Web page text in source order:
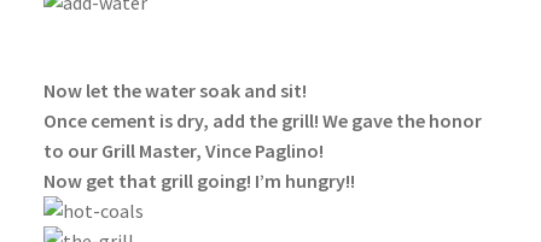
Now let the water soak and sit!
Once cement is dry, add the grill! We gave the honor
to our Grill Master, Vince Paglino!
Now get that grill going! I’m hungry!!